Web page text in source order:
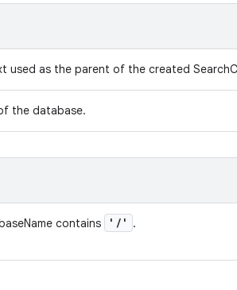
used as the parent of the created
the database.
contains '/' .